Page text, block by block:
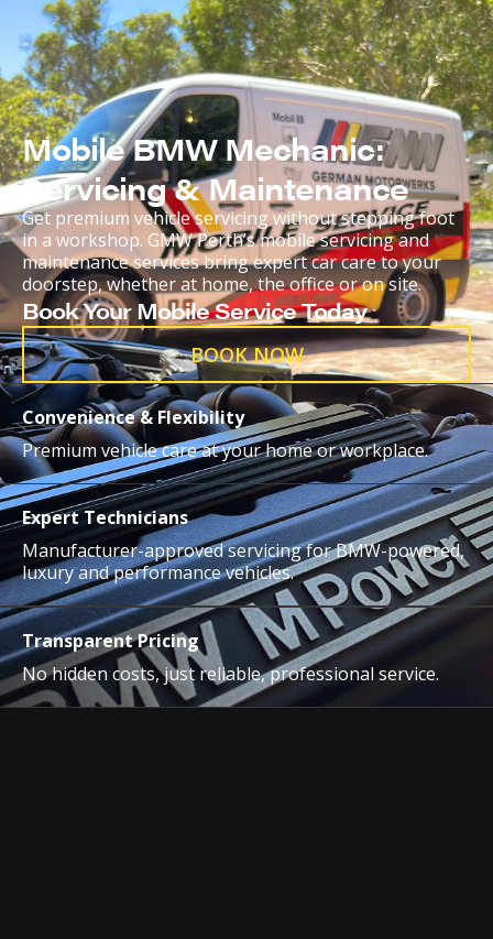
Mobile BMW Mechanic:
Servicing & Maintenance
Get premium vehicle servicing without stepping foot
in a workshop. GMW Perth’s mobile servicing and
maintenance services bring expert car care to your
doorstep, whether at home, the office or on site.
Book Your Mobile Service Today
BOOK NOW
Convenience & Flexibility
Premium vehicle care at your home or workplace.
Expert Technicians
Manufacturer-approved servicing for BMW-powered,
luxury and performance vehicles.
Transparent Pricing
No hidden costs, just reliable, professional service.